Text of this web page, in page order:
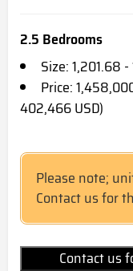
2.5 Bedrooms
Size: 1,201.68
Price:
402,466 USD)
Please note;
Contact us for
Contact us